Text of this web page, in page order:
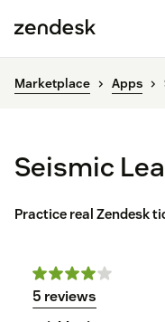
Marketplace Apps
Seismic
Practice real Zendesk
5 reviews